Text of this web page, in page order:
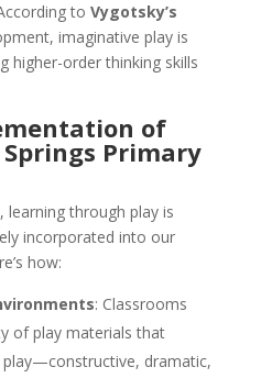
to Vygotsky’s
imaginative play is
higher-order thinking skills
of
Primary
learning through play is
incorporated into our
how:
: Classrooms
of play materials that
dramatic,